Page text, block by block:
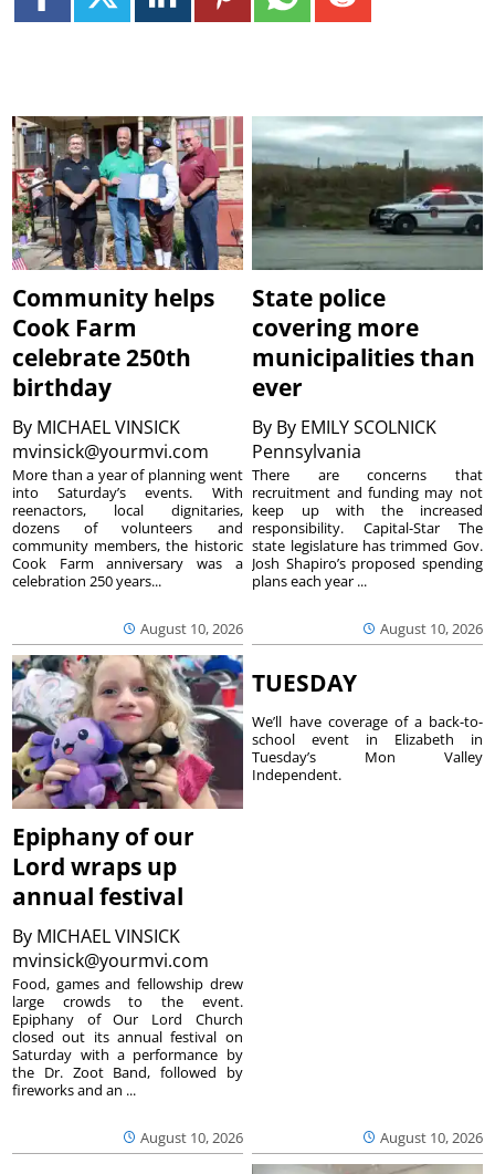
Community helps
Cook Farm
celebrate 250th
birthday
By MICHAEL VINSICK
mvinsick@yourmvi.com
August 10, 2026
More than a year of planning went
into Saturday’s events. With
reenactors, local dignitaries,
dozens of volunteers and
community members, the historic
Cook Farm anniversary was a
celebration 250 years...
State police
covering more
municipalities than
ever
By By EMILY SCOLNICK
Pennsylvania
August 10, 2026
There are concerns that
recruitment and funding may not
keep up with the increased
responsibility. Capital-Star The
state legislature has trimmed Gov.
Josh Shapiro’s proposed spending
plans each year ...
Epiphany of our
Lord wraps up
annual festival
By MICHAEL VINSICK
mvinsick@yourmvi.com
August 10, 2026
Food, games and fellowship drew
large crowds to the event.
Epiphany of Our Lord Church
closed out its annual festival on
Saturday with a performance by
the Dr. Zoot Band, followed by
fireworks and an ...
TUESDAY
August 10, 2026
We’ll have coverage of a back-to-
school event in Elizabeth in
Tuesday’s Mon Valley
Independent.